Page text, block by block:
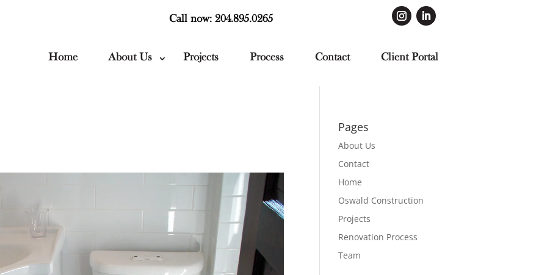
Call now: 204.895.0265
Home About Us Projects Process Contact Client Portal
Pages
About Us
Contact
Home
Oswald Construction
Projects
Renovation Process
Team